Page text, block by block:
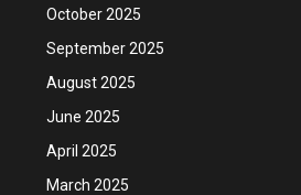
October 2025
September 2025
August 2025
June 2025
April 2025
March 2025